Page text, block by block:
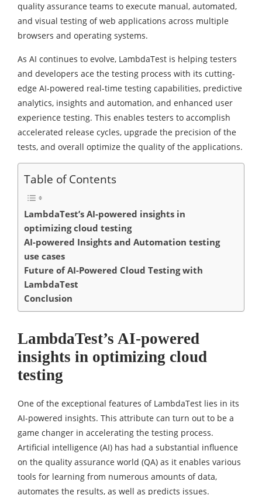
quality assurance teams to execute manual, automated,
and visual testing of web applications across multiple
browsers and operating systems.
As AI continues to evolve, LambdaTest is helping testers
and developers ace the testing process with its cutting-
edge AI-powered real-time testing capabilities, predictive
analytics, insights and automation, and enhanced user
experience testing. This enables testers to accomplish
accelerated release cycles, upgrade the precision of the
tests, and overall optimize the quality of the applications.
Table of Contents
LambdaTest’s AI-powered insights in
optimizing cloud testing
AI-powered Insights and Automation testing
use cases
Future of AI-Powered Cloud Testing with
LambdaTest
Conclusion
LambdaTest’s AI-powered
insights in optimizing cloud
testing
One of the exceptional features of LambdaTest lies in its
AI-powered insights. This attribute can turn out to be a
game changer in accelerating the testing process.
Artificial intelligence (AI) has had a substantial influence
on the quality assurance world (QA) as it enables various
tools for learning from numerous amounts of data,
automates the results, as well as predicts issues.